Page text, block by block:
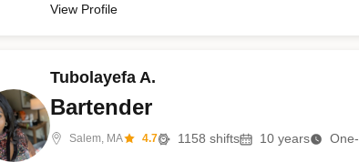
View Profile
Tubolayefa A.
Bartender
Salem, MA 4.7 1158 shifts 10years